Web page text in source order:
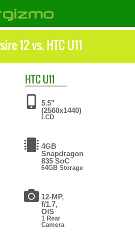
12 vs. HTC U11
HTCU11
5.5"
(2560x1440)
LCD
4GB
Snapdragon
835 SoC
64GB Storage
12-MP,
f/1.7,
OIS
1 Rear
Camera